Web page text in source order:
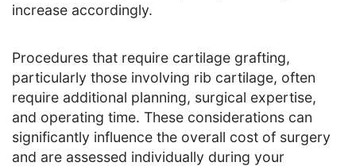
increase accordingly.
Procedures that require cartilage grafting,
particularly those involving rib cartilage, often
require additional planning, surgical expertise,
and operating time. These considerations can
significantly influence the overall cost of surgery
and are assessed individually during your